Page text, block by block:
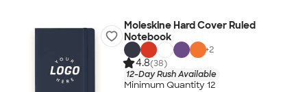
Moleskine Hard Cover Ruled
Notebook
+2
4.8(38)
12-Day Rush Available
Minimum Quantity 12